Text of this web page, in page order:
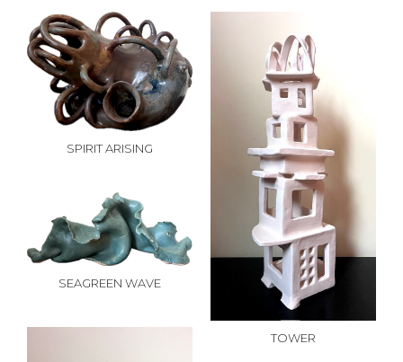
SPIRIT ARISING
SEAGREEN WAVE
TOWER